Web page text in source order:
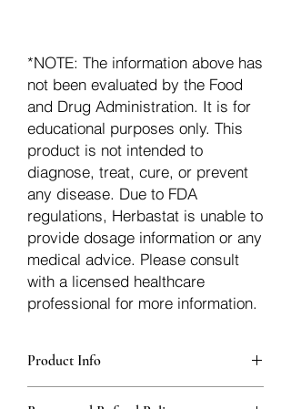
*NOTE: The information above has
not been evaluated by the Food
and Drug Administration. It is for
educational purposes only. This
product is not intended to
diagnose, treat, cure, or prevent
any disease. Due to FDA
regulations, Herbastat is unable to
provide dosage information or any
medical advice. Please consult
with a licensed healthcare
professional for more information.
Product Info